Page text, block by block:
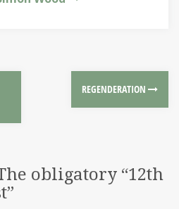
REGENDERATION
obligatory “12th
”